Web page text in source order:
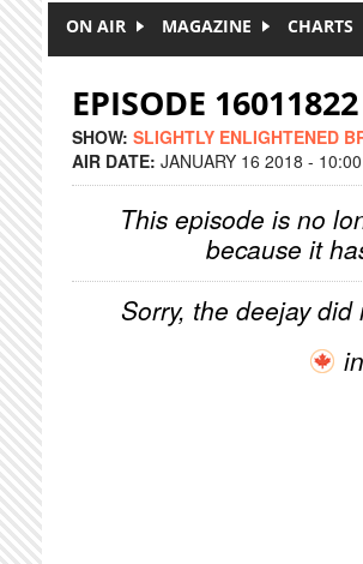
ON AIR MAGAZINE CHARTS
EPISODE 16011822
SHOW: SLIGHTLY ENLIGHTENED
AIR DATE: JANUARY 16 2018 -
This episode is no
because it
Sorry, the deejay